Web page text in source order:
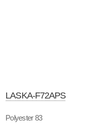
LASKA-F72APS
Polyester 83